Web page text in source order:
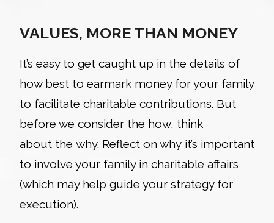
VALUES, MORE THAN MONEY
It’s easy to get caught up in the details of
how best to earmark money for your family
to facilitate charitable contributions. But
before we consider the how, think
about the why. Reflect on why it’s important
to involve your family in charitable affairs
(which may help guide your strategy for
execution).